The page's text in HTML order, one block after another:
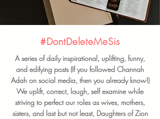
#DontDeleteMeSis
A series of daily inspirational, uplifting, funny,
and edifying posts (If you followed Channah
Adah on social media, then you already know!)
We uplift, correct, laugh, self examine while
striving to perfect our roles as wives, mothers,
sisters, and last but not least, Daughters of Zion